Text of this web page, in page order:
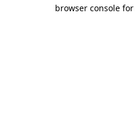
browser console